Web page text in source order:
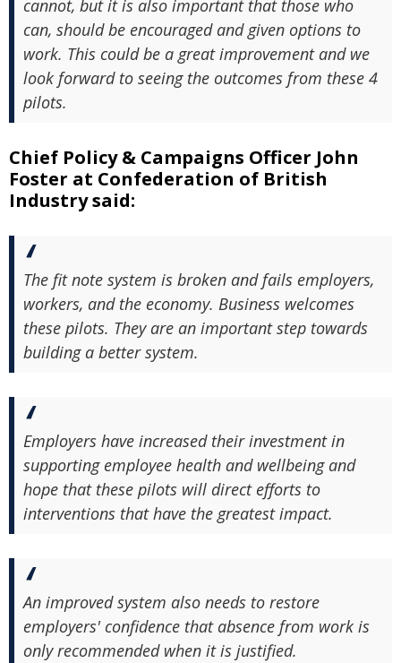
cannot, but it is also important that those who
can, should be encouraged and given options to
work. This could be a great improvement and we
look forward to seeing the outcomes from these 4
pilots.
Chief Policy & Campaigns Officer John
Foster at Confederation of British
Industry said:
The fit note system is broken and fails employers,
workers, and the economy. Business welcomes
these pilots. They are an important step towards
building a better system.
Employers have increased their investment in
supporting employee health and wellbeing and
hope that these pilots will direct efforts to
interventions that have the greatest impact.
An improved system also needs to restore
employers' confidence that absence from work is
only recommended when it is justified.